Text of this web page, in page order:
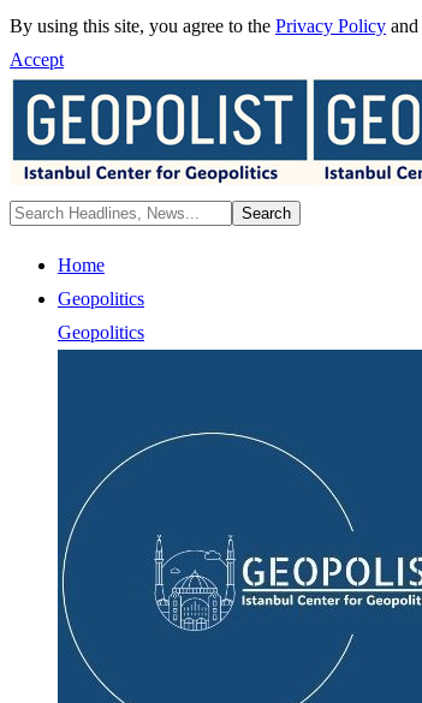
By using this site, you agree to the Privacy Policy and
Accept
Home
Geopolitics
Geopolitics